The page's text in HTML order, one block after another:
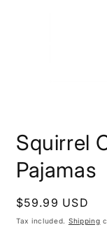
Squirrel
Pajamas
Regular
price
$59.99 USD
Tax included. Shipping